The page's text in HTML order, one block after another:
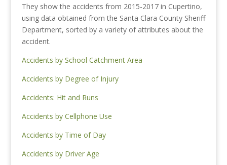
They show the accidents from 2015-2017 in Cupertino,
using data obtained from the Santa Clara County Sheriff
Department, sorted by a variety of attributes about the
accident.
Accidents by School Catchment Area
Accidents by Degree of Injury
Accidents: Hit and Runs
Accidents by Cellphone Use
Accidents by Time of Day
Accidents by Driver Age